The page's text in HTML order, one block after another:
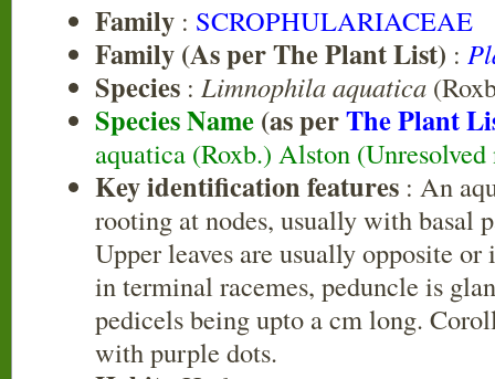
Family : SCROPHULARIACEAE
Family (As per The Plant List) :
Species : Limnophila aquatica
Species Name (as perThe Plant
aquatica (Roxb.) Alston (Unresolved
Key identification features : An
rooting at nodes, usually with basal
Upper leaves are usually opposite
in terminal racemes, peduncle is
pedicels being upto a cm long.
with purple dots.